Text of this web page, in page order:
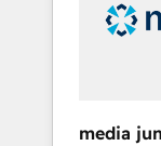
insights. Operating in five countries—Brazil,
UAE (Abu
media